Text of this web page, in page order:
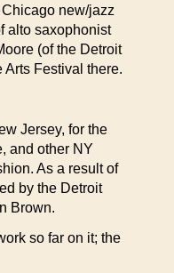
new/jazz
alto saxophonist
(of the Detroit
Festival there.
Jersey, for the
and other NY
As a result of
by the Detroit
Brown.
so far on it; the